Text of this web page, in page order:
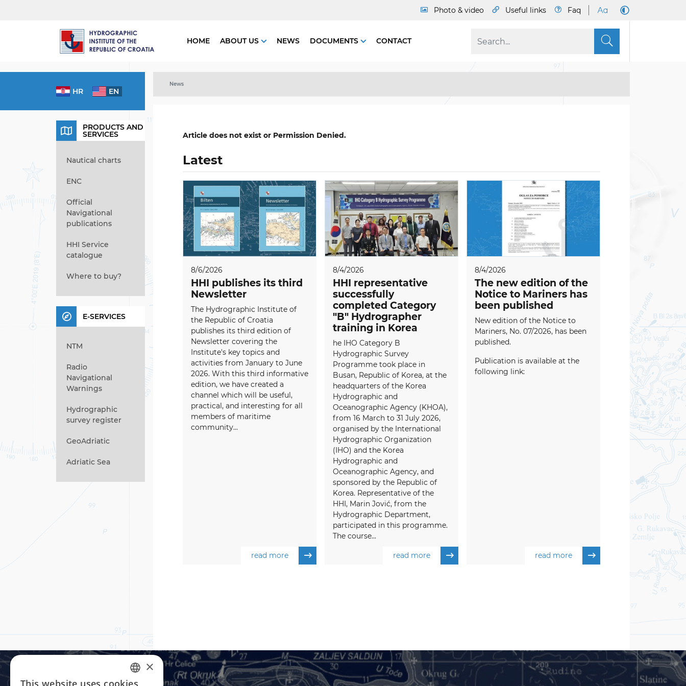
Photo & video Useful links Faq
HOME ABOUT US NEWS DOCUMENTS CONTACT S
EN
HR
PRODUCTS AND
SERVICES
Nautical charts
ENC
Official
Navigational
publications
HHI Service
catalogue
Where to buy?
E-SERVICES
NTM
Radio
Navigational
Warnings
Hydrographic
survey register
GeoAdriatic
Adriatic Sea
News
Article does not exist or Permission Denied.
Latest
8/6/2026
HHI publishes its third
Newsletter
The Hydrographic Institute of
the Republic of Croatia
publishes its third edition of
Newsletter covering the
Institute's key topics and
activities from January to June
2026. With this third informative
edition, we have created a
channel which will be useful,
practical, and interesting for all
members of maritime
community...
read more
8/4/2026
HHI representative
successfully
completed Category
"B" Hydrographer
training in Korea
he IHO Category B
Hydrographic Survey
Programme took place in
Busan, Republic of Korea, at the
headquarters of the Korea
Hydrographic and
Oceanographic Agency (KHOA),
from 16 March to 31 July 2026,
organised by the International
Hydrographic Organization
(IHO) and the Korea
Hydrographic and
Oceanographic Agency, and
sponsored by the Republic of
Korea. Representative of the
HHI, Marin Jović, from the
Hydrographic Department,
participated in this programme.
The course...
read more
8/4/2026
The new edition of the
Notice to Mariners has
been published
New edition of the Notice to
Mariners, No. 07/2026, has been
published.
Publication is available at the
following link:
read more
×
This website uses cookies